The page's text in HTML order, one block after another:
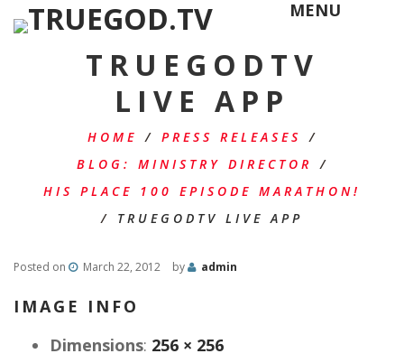
MENU
TRUEGODTV
LIVE APP
HOME / PRESS RELEASES
/
BLOG: MINISTRY DIRECTOR
/
HIS PLACE 100 EPISODE MARATHON!
/
TRUEGODTV LIVE APP
Posted on March 22, 2012 by admin
IMAGE INFO
Dimensions: 256 × 256